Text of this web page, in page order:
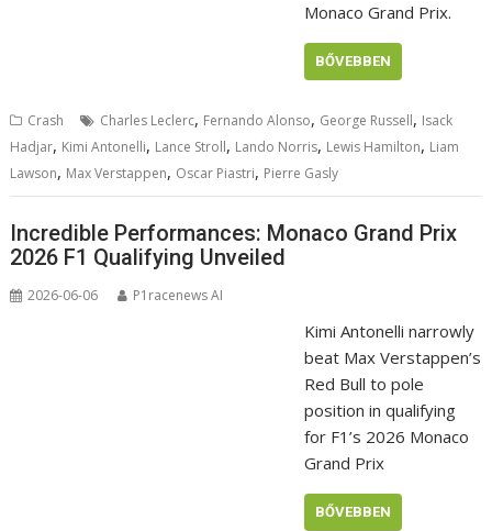
Monaco Grand Prix.
BŐVEBBEN
Crash Charles Leclerc, Fernando Alonso, George Russell, Isack
Hadjar, Kimi Antonelli, Lance Stroll, Lando Norris, Lewis Hamilton, Liam
Lawson, Max Verstappen, Oscar Piastri, Pierre Gasly
Incredible Performances: Monaco Grand Prix
2026 F1 Qualifying Unveiled
2026-06-06 P1racenews AI
Kimi Antonelli narrowly
beat Max Verstappen’s
Red Bull to pole
position in qualifying
for F1’s 2026 Monaco
Grand Prix
BŐVEBBEN